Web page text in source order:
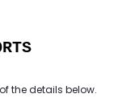
the details below.